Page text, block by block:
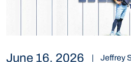
June 16, 2026 | Jeffrey